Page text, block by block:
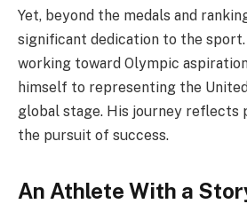
Yet, beyond the medals and
significant dedication to the
working toward Olympic
himself to representing the
global stage. His journey reflects
the pursuit of success.
An Athlete With a